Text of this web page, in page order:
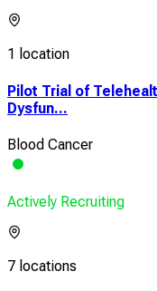
1 location
Pilot Trial of
Dysfun...
Blood Cancer
Actively Recruiting
7 locations